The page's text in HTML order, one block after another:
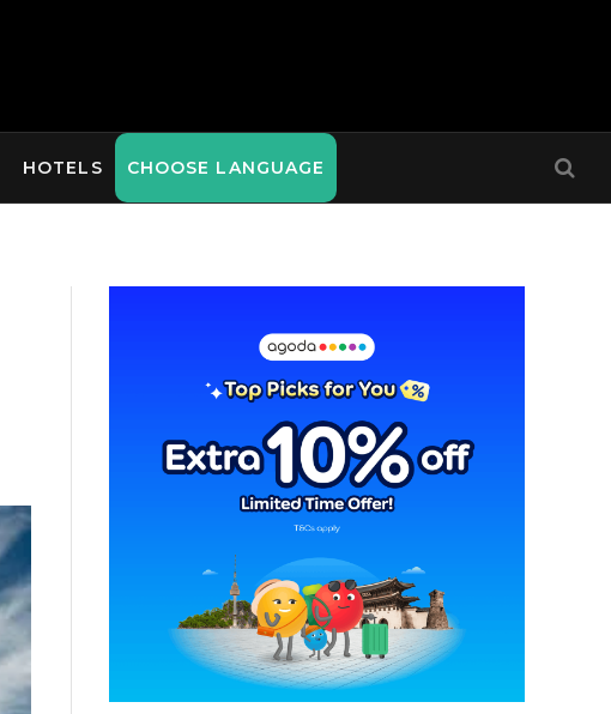
HOTELS CHOOSE LANGUAGE